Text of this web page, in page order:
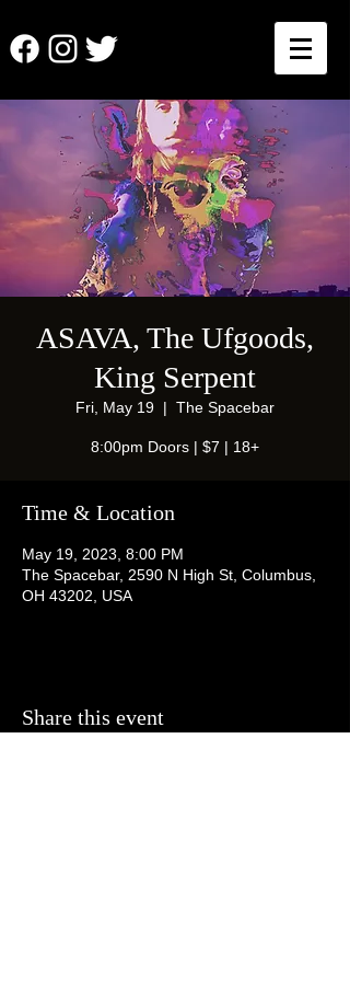
ASAVA, The Ufgoods,
King Serpent
Fri, May 19
  |
The Spacebar
8:00pm Doors | $7 | 18+
Time & Location
May 19, 2023, 8:00 PM
The Spacebar, 2590 N High St, Columbus,
OH 43202, USA
Share this event